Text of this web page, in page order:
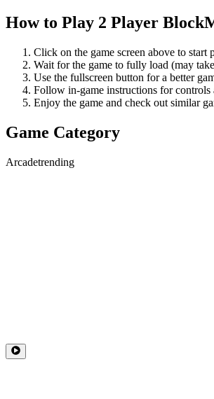
How to Play 2 Player
Click on the game screen above to start
Wait for the game to fully load (may
Use the fullscreen button for a better
Follow in-game instructions for controls
Enjoy the game and check out similar
Game Category
Arcadetrending